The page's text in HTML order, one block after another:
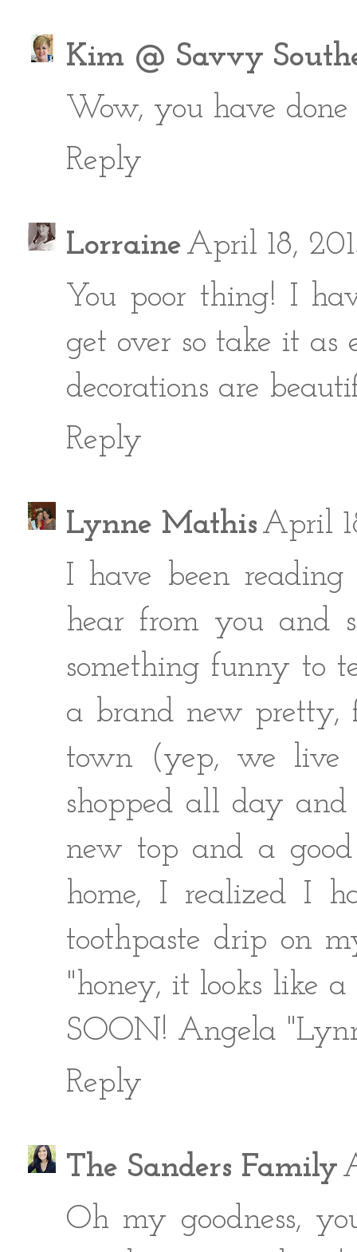
Kim @ Savvy
Wow, you have
Reply
LorraineApril 18,
You poor thing! I
get over so take it as
decorations are
Reply
Lynne MathisApril
I have been
hear from you and
something funny to
a brand new pretty,
town (yep, we
shopped all day
new top and a
home, I realized I
toothpaste drip on
"honey, it looks like
SOON! Angela
Reply
The Sanders Family
Oh my goodness,